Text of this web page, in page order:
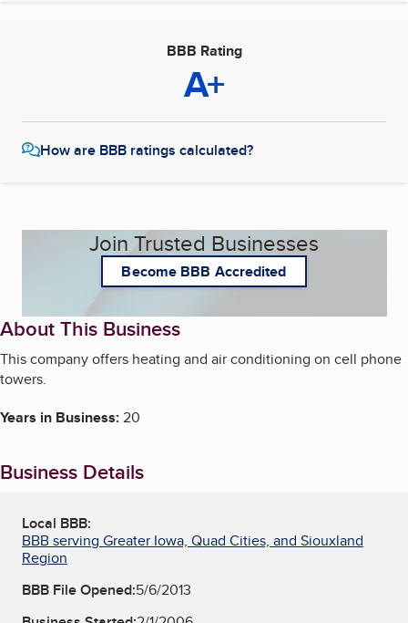
BBB Rating
A+
How are BBB ratings calculated?
Join Trusted Businesses
Become BBB Accredited
About This Business
This company offers heating and air conditioning on cell phone
towers.
Years in Business:20
Business Details
Local BBB:
BBB serving Greater Iowa, Quad Cities, and Siouxland
Region
BBB File Opened:5/6/2013